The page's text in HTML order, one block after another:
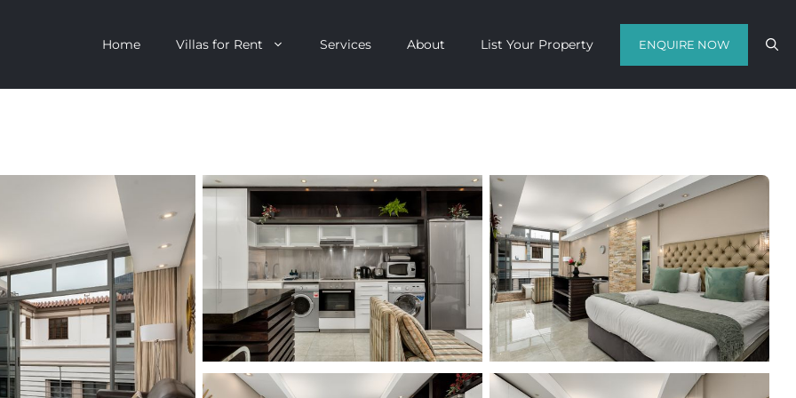
Home Villas for Rent
Villa
Villa
All Villas
Clifton
V&A Waterfront
Llandudno
Constantia
Bakoven
Bantry Bay
get a quote in a matter of hours on
the finest luxury escapes Cape Town
has to offer.
Call Us Now
Enquire Now
WhatsApp Us
Services About List Your Property ENQUIRE NOW